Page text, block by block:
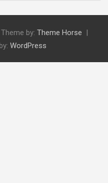
Theme by: Theme Horse
WordPress